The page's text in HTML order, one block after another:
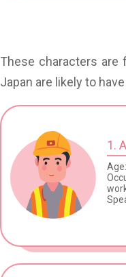
These characters are
Japan are likely to
1. A